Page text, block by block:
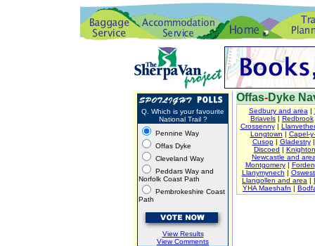
Q. Which is your favourite
National Trail ?
Pennine Way
Offas Dyke
Cleveland Way
Peddars Way and
Norfolk Coast Path
Pembrokeshire Coast
Path
View Results
View Comments
Offas-Dyke
Sedbury and area |
Briavels | Redbrook
Crossenny|
Longtown | Capel-
Cusop| Gladestry
Discoed | Knighton
Newcastle and
Montgomery| Forden
Llanymynech |
Llangollen and area |
YHA Maeshafn |